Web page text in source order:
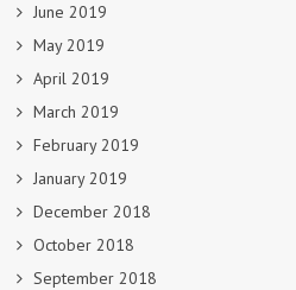
June 2019
May 2019
April 2019
March 2019
February 2019
January 2019
December 2018
October 2018
September 2018